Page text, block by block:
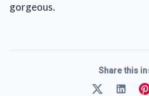
gorgeous.
Share this